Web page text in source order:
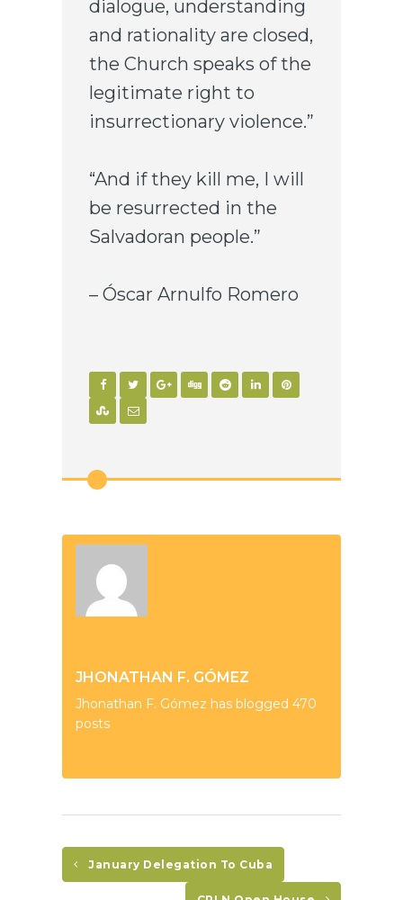
dialogue, understanding
and rationality are closed,
the Church speaks of the
legitimate right to
insurrectionary violence.”
“And if they kill me, I will
be resurrected in the
Salvadoran people.”
– Óscar Arnulfo Romero
JHONATHAN F. GÓMEZ
Jhonathan F. Gómez has blogged 470
posts
January Delegation To Cuba